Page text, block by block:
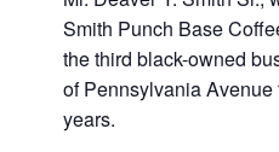
Smith Punch Base
the third black-owned
of Pennsylvania Avenue
years.